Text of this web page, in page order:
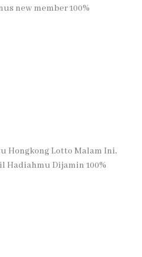
new member 100%
Hongkong Lotto Malam Ini,
Hadiahmu Dijamin 100%